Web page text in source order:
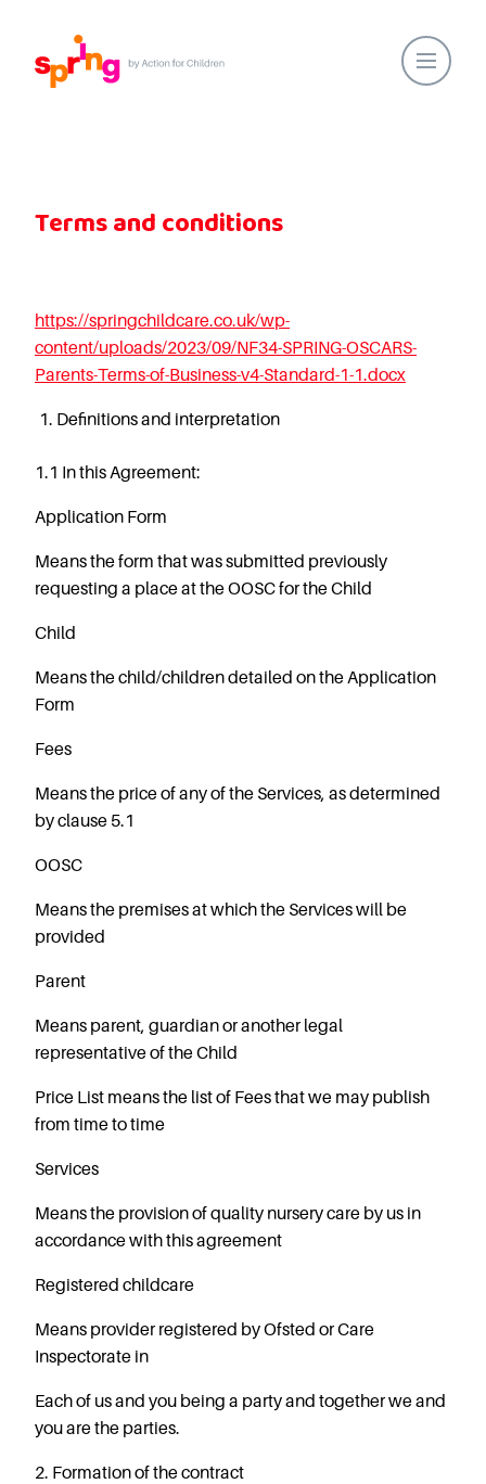
About Us
Action for Children
Our People
Forest School
Thriving Two’s
FAQs
Breakfast Clubs
Clubs
Blog
Terms and conditions
https://springchildcare.co.uk/wp-
content/uploads/2023/09/NF34-SPRING-OSCARS-
Parents-Terms-of-Business-v4-Standard-1-1.docx
Definitions and interpretation
1.1 In this Agreement:
Application Form
Means the form that was submitted previously
requesting a place at the OOSC for the Child
Child
Means the child/children detailed on the Application
Form
Fees
Means the price of any of the Services, as determined
by clause 5.1
OOSC
Means the premises at which the Services will be
provided
Parent
Means parent, guardian or another legal
representative of the Child
Price List means the list of Fees that we may publish
from time to time
Services
Means the provision of quality nursery care by us in
accordance with this agreement
Registered childcare
Means provider registered by Ofsted or Care
Inspectorate in
Each of us and you being a party and together we and
you are the parties.
2. Formation of the contract